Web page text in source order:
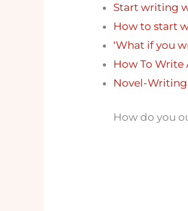
Start writing
How to start
‘What if you
How To Write
Novel-
How do you